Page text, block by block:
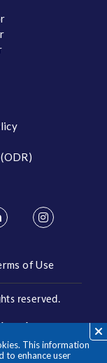
This information
to enhance user
of Use
reserved.
3863